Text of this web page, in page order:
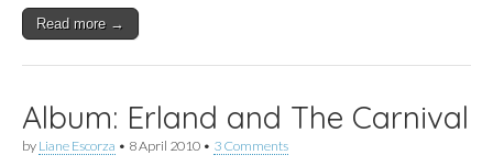
Read more →
Album: Erland and The Carnival
by Liane Escorza • 8 April 2010 • 3 Comments